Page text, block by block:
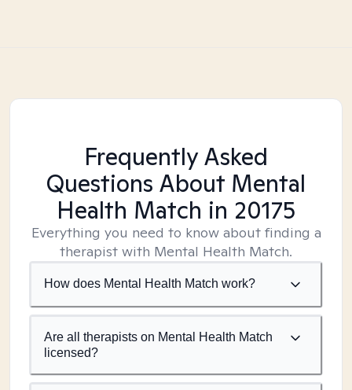
Frequently Asked
Questions About Mental
Health Match in 20175
Everything you need to know about finding a
therapist with Mental Health Match.
How does Mental Health Match work?
Are all therapists on Mental Health Match
licensed?